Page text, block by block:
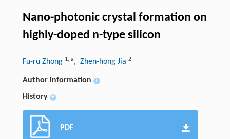
Nano-photonic crystal formation on
highly-doped n-type silicon
Fu-ru Zhong 1, a, Zhen-hong Jia 2
Author information +
History +
PDF